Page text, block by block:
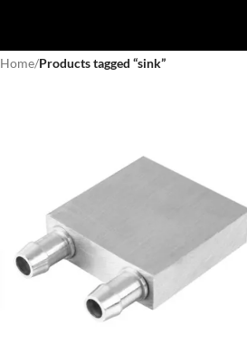
Home/Products tagged “sink”